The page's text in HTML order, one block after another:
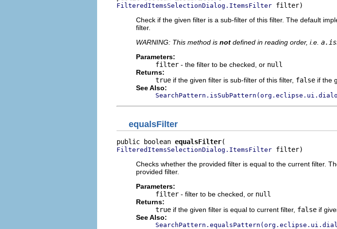
FilteredItemsSelectionDialog.ItemsFilter filter)
Check if the given filter is a sub-filter of this filter. The default
filter.
WARNING: This method is not defined in reading order, i.e.
Parameters:
filter - the filter to be checked, or null
Returns:
true if the given filter is sub-filter of this filter, false if the
See Also:
equalsFilter
public boolean equalsFilter
FilteredItemsSelectionDialog.ItemsFilter filter)
Checks whether the provided filter is equal to the current filter.
provided filter.
Parameters:
filter - filter to be checked, or null
Returns:
true if the given filter is equal to current filter, false if
See Also: